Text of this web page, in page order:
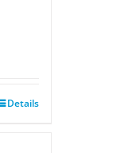
Details